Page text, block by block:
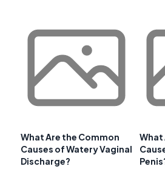
What Are the Common
Causes of Watery Vaginal
Discharge?
What